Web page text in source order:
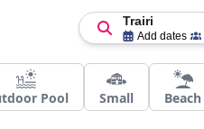
Trairi
Add dates
Pool Small Beach